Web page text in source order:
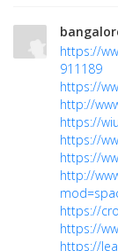
https://
911189
https://
http://
https://
https://
https://
http://
https://
https://
https://